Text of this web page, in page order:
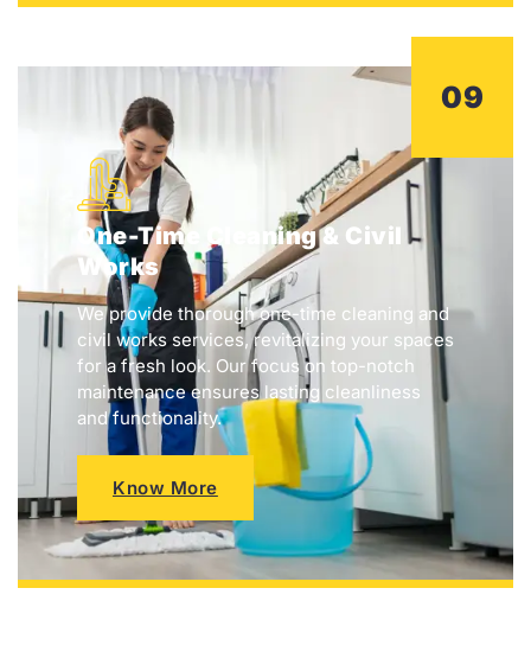
09
One-Time Cleaning & Civil
Works
We provide thorough one-time cleaning and
civil works services, revitalizing your spaces
for a fresh look. Our focus on top-notch
maintenance ensures lasting cleanliness
and functionality.
Know More